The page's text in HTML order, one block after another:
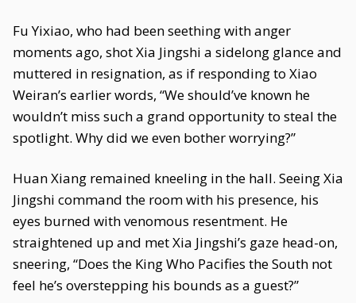
Fu Yixiao, who had been seething with anger
moments ago, shot Xia Jingshi a sidelong glance and
muttered in resignation, as if responding to Xiao
Weiran’s earlier words, “We should’ve known he
wouldn’t miss such a grand opportunity to steal the
spotlight. Why did we even bother worrying?”
Huan Xiang remained kneeling in the hall. Seeing Xia
Jingshi command the room with his presence, his
eyes burned with venomous resentment. He
straightened up and met Xia Jingshi’s gaze head-on,
sneering, “Does the King Who Pacifies the South not
feel he’s overstepping his bounds as a guest?”